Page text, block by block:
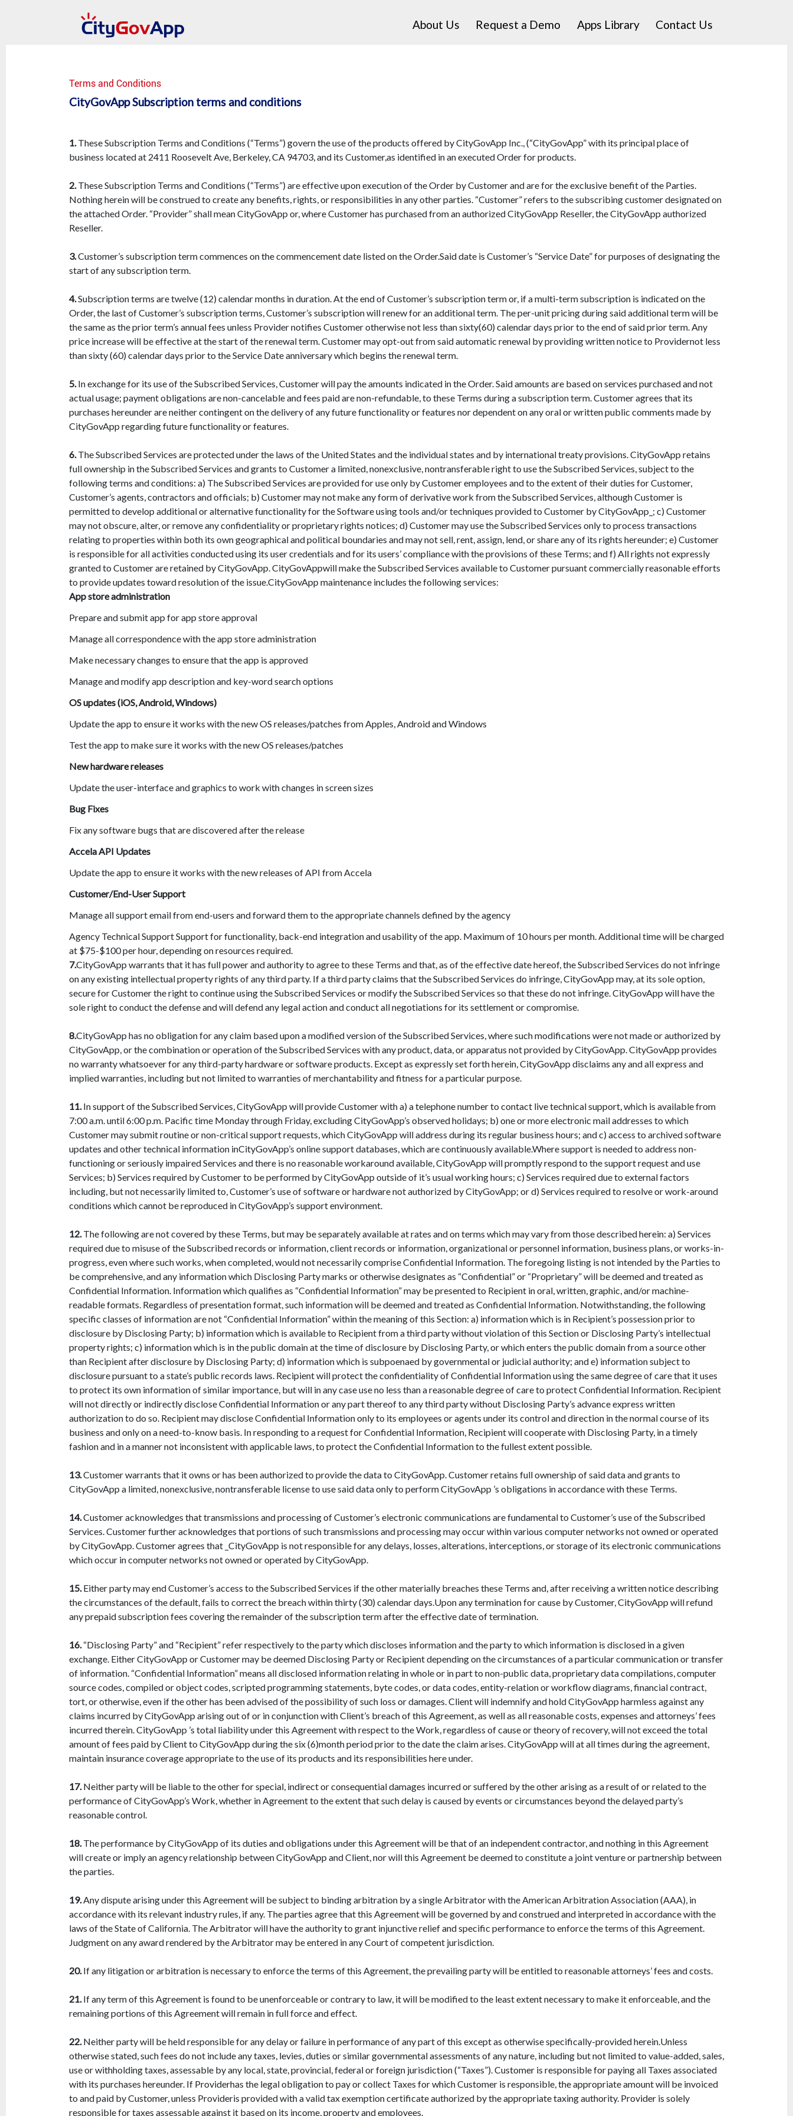
About Us Request a Demo Apps Library Contact Us
Terms and Conditions
CityGovApp Subscription terms and conditions
1.These Subscription Terms and Conditions (“Terms”) govern the use of the products offered by CityGovApp Inc., (“CityGovApp” with its principal place of
business located at 2411 Roosevelt Ave, Berkeley, CA 94703, and its Customer,as identified in an executed Order for products.
2.These Subscription Terms and Conditions (“Terms”) are effective upon execution of the Order by Customer and are for the exclusive benefit of the Parties.
Nothing herein will be construed to create any benefits, rights, or responsibilities in any other parties. “Customer” refers to the subscribing customer designated on
the attached Order. “Provider” shall mean CityGovApp or, where Customer has purchased from an authorized CityGovApp Reseller, the CityGovApp authorized
Reseller.
3.Customer’s subscription term commences on the commencement date listed on the Order.Said date is Customer’s “Service Date” for purposes of designating the
start of any subscription term.
4.Subscription terms are twelve (12) calendar months in duration. At the end of Customer’s subscription term or, if a multi-term subscription is indicated on the
Order, the last of Customer’s subscription terms, Customer’s subscription will renew for an additional term. The per-unit pricing during said additional term will be
the same as the prior term’s annual fees unless Provider notifies Customer otherwise not less than sixty(60) calendar days prior to the end of said prior term. Any
price increase will be effective at the start of the renewal term. Customer may opt-out from said automatic renewal by providing written notice to Providernot less
than sixty (60) calendar days prior to the Service Date anniversary which begins the renewal term.
5.In exchange for its use of the Subscribed Services, Customer will pay the amounts indicated in the Order. Said amounts are based on services purchased and not
actual usage; payment obligations are non-cancelable and fees paid are non-refundable, to these Terms during a subscription term. Customer agrees that its
purchases hereunder are neither contingent on the delivery of any future functionality or features nor dependent on any oral or written public comments made by
CityGovApp regarding future functionality or features.
6.The Subscribed Services are protected under the laws of the United States and the individual states and by international treaty provisions. CityGovApp retains
full ownership in the Subscribed Services and grants to Customer a limited, nonexclusive, nontransferable right to use the Subscribed Services, subject to the
following terms and conditions: a) The Subscribed Services are provided for use only by Customer employees and to the extent of their duties for Customer,
Customer’s agents, contractors and officials; b) Customer may not make any form of derivative work from the Subscribed Services, although Customer is
permitted to develop additional or alternative functionality for the Software using tools and/or techniques provided to Customer by CityGovApp_; c) Customer
may not obscure, alter, or remove any confidentiality or proprietary rights notices; d) Customer may use the Subscribed Services only to process transactions
relating to properties within both its own geographical and political boundaries and may not sell, rent, assign, lend, or share any of its rights hereunder; e) Customer
is responsible for all activities conducted using its user credentials and for its users’ compliance with the provisions of these Terms; and f) All rights not expressly
granted to Customer are retained by CityGovApp. CityGovAppwill make the Subscribed Services available to Customer pursuant commercially reasonable efforts
to provide updates toward resolution of the issue.CityGovApp maintenance includes the following services:
App store administration
Prepare and submit app for app store approval
Manage all correspondence with the app store administration
Make necessary changes to ensure that the app is approved
Manage and modify app description and key-word search options
OS updates (iOS, Android, Windows)
Update the app to ensure it works with the new OS releases/patches from Apples, Android and Windows
Test the app to make sure it works with the new OS releases/patches
New hardware releases
Update the user-interface and graphics to work with changes in screen sizes
Bug Fixes
Fix any software bugs that are discovered after the release
Accela API Updates
Update the app to ensure it works with the new releases of API from Accela
Customer/End-User Support
Manage all support email from end-users and forward them to the appropriate channels defined by the agency
Agency Technical Support Support for functionality, back-end integration and usability of the app. Maximum of 10 hours per month. Additional time will be charged
at $75-$100 per hour, depending on resources required.
7.CityGovApp warrants that it has full power and authority to agree to these Terms and that, as of the effective date hereof, the Subscribed Services do not infringe
on any existing intellectual property rights of any third party. If a third party claims that the Subscribed Services do infringe, CityGovApp may, at its sole option,
secure for Customer the right to continue using the Subscribed Services or modify the Subscribed Services so that these do not infringe. CityGovApp will have the
sole right to conduct the defense and will defend any legal action and conduct all negotiations for its settlement or compromise.
8.CityGovApp has no obligation for any claim based upon a modified version of the Subscribed Services, where such modifications were not made or authorized by
CityGovApp, or the combination or operation of the Subscribed Services with any product, data, or apparatus not provided by CityGovApp. CityGovApp provides
no warranty whatsoever for any third-party hardware or software products. Except as expressly set forth herein, CityGovApp disclaims any and all express and
implied warranties, including but not limited to warranties of merchantability and fitness for a particular purpose.
11.In support of the Subscribed Services, CityGovApp will provide Customer with a) a telephone number to contact live technical support, which is available from
7:00 a.m. until 6:00 p.m. Pacific time Monday through Friday, excluding CityGovApp’s observed holidays; b) one or more electronic mail addresses to which
Customer may submit routine or non-critical support requests, which CityGovApp will address during its regular business hours; and c) access to archived software
updates and other technical information inCityGovApp’s online support databases, which are continuously available.Where support is needed to address non-
functioning or seriously impaired Services and there is no reasonable workaround available, CityGovApp will promptly respond to the support request and use
Services; b) Services required by Customer to be performed by CityGovApp outside of it’s usual working hours; c) Services required due to external factors
including, but not necessarily limited to, Customer’s use of software or hardware not authorized by CityGovApp; or d) Services required to resolve or work-around
conditions which cannot be reproduced in CityGovApp’s support environment.
12.The following are not covered by these Terms, but may be separately available at rates and on terms which may vary from those described herein: a) Services
required due to misuse of the Subscribed records or information, client records or information, organizational or personnel information, business plans, or works-in-
progress, even where such works, when completed, would not necessarily comprise Confidential Information. The foregoing listing is not intended by the Parties to
be comprehensive, and any information which Disclosing Party marks or otherwise designates as “Confidential” or “Proprietary” will be deemed and treated as
Confidential Information. Information which qualifies as “Confidential Information” may be presented to Recipient in oral, written, graphic, and/or machine-
readable formats. Regardless of presentation format, such information will be deemed and treated as Confidential Information. Notwithstanding, the following
specific classes of information are not “Confidential Information” within the meaning of this Section: a) information which is in Recipient’s possession prior to
disclosure by Disclosing Party; b) information which is available to Recipient from a third party without violation of this Section or Disclosing Party’s intellectual
property rights; c) information which is in the public domain at the time of disclosure by Disclosing Party, or which enters the public domain from a source other
than Recipient after disclosure by Disclosing Party; d) information which is subpoenaed by governmental or judicial authority; and e) information subject to
disclosure pursuant to a state’s public records laws. Recipient will protect the confidentiality of Confidential Information using the same degree of care that it uses
to protect its own information of similar importance, but will in any case use no less than a reasonable degree of care to protect Confidential Information. Recipient
will not directly or indirectly disclose Confidential Information or any part thereof to any third party without Disclosing Party’s advance express written
authorization to do so. Recipient may disclose Confidential Information only to its employees or agents under its control and direction in the normal course of its
business and only on a need-to-know basis. In responding to a request for Confidential Information, Recipient will cooperate with Disclosing Party, in a timely
fashion and in a manner not inconsistent with applicable laws, to protect the Confidential Information to the fullest extent possible.
13.Customer warrants that it owns or has been authorized to provide the data to CityGovApp. Customer retains full ownership of said data and grants to
CityGovApp a limited, nonexclusive, nontransferable license to use said data only to perform CityGovApp ’s obligations in accordance with these Terms.
14.Customer acknowledges that transmissions and processing of Customer’s electronic communications are fundamental to Customer’s use of the Subscribed
Services. Customer further acknowledges that portions of such transmissions and processing may occur within various computer networks not owned or operated
by CityGovApp. Customer agrees that _CityGovApp is not responsible for any delays, losses, alterations, interceptions, or storage of its electronic communications
which occur in computer networks not owned or operated by CityGovApp.
15.Either party may end Customer’s access to the Subscribed Services if the other materially breaches these Terms and, after receiving a written notice describing
the circumstances of the default, fails to correct the breach within thirty (30) calendar days.Upon any termination for cause by Customer, CityGovApp will refund
any prepaid subscription fees covering the remainder of the subscription term after the effective date of termination.
16.“Disclosing Party” and “Recipient” refer respectively to the party which discloses information and the party to which information is disclosed in a given
exchange. Either CityGovApp or Customer may be deemed Disclosing Party or Recipient depending on the circumstances of a particular communication or transfer
of information. “Confidential Information” means all disclosed information relating in whole or in part to non-public data, proprietary data compilations, computer
source codes, compiled or object codes, scripted programming statements, byte codes, or data codes, entity-relation or workflow diagrams, financial contract,
tort, or otherwise, even if the other has been advised of the possibility of such loss or damages. Client will indemnify and hold CityGovApp harmless against any
claims incurred by CityGovApp arising out of or in conjunction with Client’s breach of this Agreement, as well as all reasonable costs, expenses and attorneys’ fees
incurred therein. CityGovApp ’s total liability under this Agreement with respect to the Work, regardless of cause or theory of recovery, will not exceed the total
amount of fees paid by Client to CityGovApp during the six (6)month period prior to the date the claim arises. CityGovApp will at all times during the agreement,
maintain insurance coverage appropriate to the use of its products and its responsibilities here under.
17.Neither party will be liable to the other for special, indirect or consequential damages incurred or suffered by the other arising as a result of or related to the
performance of CityGovApp’s Work, whether in Agreement to the extent that such delay is caused by events or circumstances beyond the delayed party’s
reasonable control.
18.The performance by CityGovApp of its duties and obligations under this Agreement will be that of an independent contractor, and nothing in this Agreement
will create or imply an agency relationship between CityGovApp and Client, nor will this Agreement be deemed to constitute a joint venture or partnership between
the parties.
19.Any dispute arising under this Agreement will be subject to binding arbitration by a single Arbitrator with the American Arbitration Association (AAA), in
accordance with its relevant industry rules, if any. The parties agree that this Agreement will be governed by and construed and interpreted in accordance with the
laws of the State of California. The Arbitrator will have the authority to grant injunctive relief and specific performance to enforce the terms of this Agreement.
Judgment on any award rendered by the Arbitrator may be entered in any Court of competent jurisdiction.
20.If any litigation or arbitration is necessary to enforce the terms of this Agreement, the prevailing party will be entitled to reasonable attorneys’ fees and costs.
21.If any term of this Agreement is found to be unenforceable or contrary to law, it will be modified to the least extent necessary to make it enforceable, and the
remaining portions of this Agreement will remain in full force and effect.
22.Neither party will be held responsible for any delay or failure in performance of any part of this except as otherwise specifically-provided herein.Unless
otherwise stated, such fees do not include any taxes, levies, duties or similar governmental assessments of any nature, including but not limited to value-added, sales,
use or withholding taxes, assessable by any local, state, provincial, federal or foreign jurisdiction (“Taxes”). Customer is responsible for paying all Taxes associated
with its purchases hereunder. If Providerhas the legal obligation to pay or collect Taxes for which Customer is responsible, the appropriate amount will be invoiced
to and paid by Customer, unless Provideris provided with a valid tax exemption certificate authorized by the appropriate taxing authority. Provider is solely
responsible for taxes assessable against it based on its income, property and employees.